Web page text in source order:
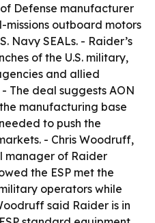
Defense manufacturer
missions outboard motors
Navy SEALs. - Raider’s
of the U.S. military,
and allied
The deal suggests AON
manufacturing base
to push the
- Chris Woodruff,
manager of Raider
the ESP met the
operators while
said Raider is in